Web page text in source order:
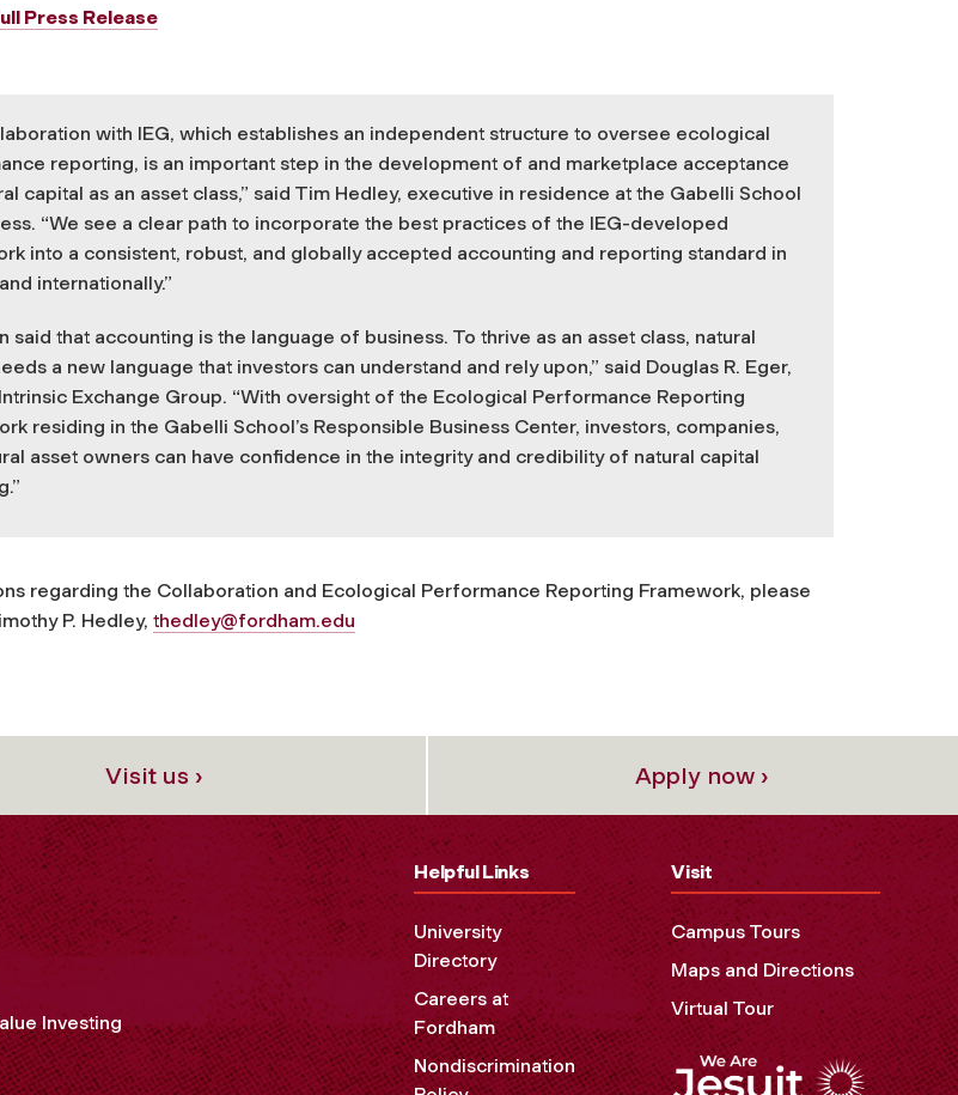
Press Release
with IEG, which establishes an independent structure to oversee ecological
reporting, is an important step in the development of and marketplace acceptance
capital as an asset class,” said Tim Hedley, executive in residence at the Gabelli School
“We see a clear path to incorporate the best practices of the IEG-developed
into a consistent, robust, and globally accepted accounting and reporting standard in
internationally.”
said that accounting is the language of business. To thrive as an asset class, natural
a new language that investors can understand and rely upon,” said Douglas R. Eger,
Exchange Group. “With oversight of the Ecological Performance Reporting
residing in the Gabelli School’s Responsible Business Center, investors, companies,
asset owners can have confidence in the integrity and credibility of natural capital
regarding the Collaboration and Ecological Performance Reporting Framework, please
P. Hedley, thedley@fordham.edu
Visit us › Apply now ›
Investing
Helpful Links
University
Directory
Careers at
Fordham
Nondiscrimination
Visit
Campus Tours
Maps and Directions
Virtual Tour